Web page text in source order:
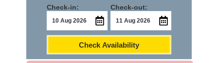
Check-in: Check-out:
Check Availability